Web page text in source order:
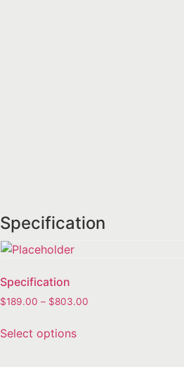
Specification
Specification
$189.00 – $803.00
Select options